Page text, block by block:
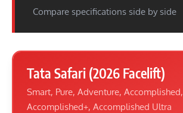
Compare specifications side by side
Tata Safari (2026 Facelift)
Smart, Pure, Adventure, Accomplished,
Accomplished+, Accomplished Ultra